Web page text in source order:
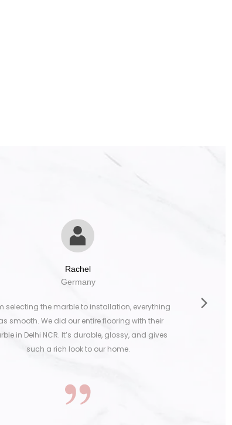
Rachel
Germany
selecting the marble to installation, everything
smooth. We did our entire flooring with their
in Delhi NCR. It’s durable, glossy, and gives
such a rich look to our home.